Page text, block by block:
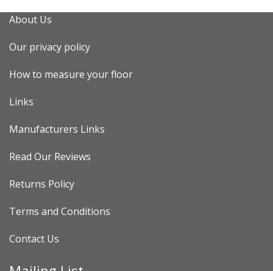
About Us
Our privacy policy
How to measure your floor
Links
Manufacturers Links
Read Our Reviews
Returns Policy
Terms and Conditions
Contact Us